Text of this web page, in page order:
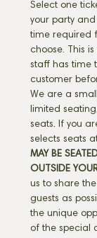
Select one
your party
time required
choose. This
staff has time
customer
We are a
limited
seats. If you
selects seats
MAY BE
OUTSIDE
us to share
guests as
the unique
of the special